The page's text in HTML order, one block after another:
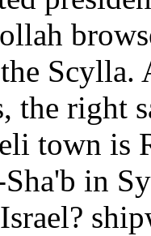
the right
town is
Sha'b in